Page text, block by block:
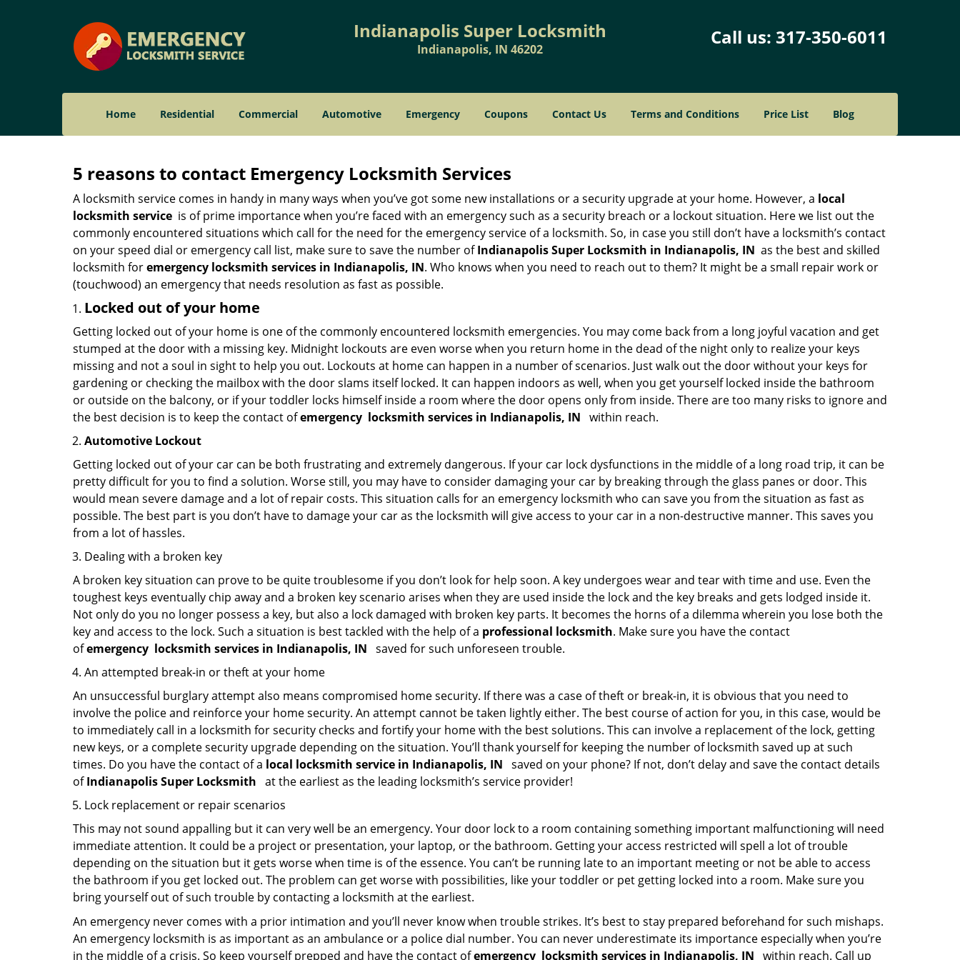
Indianapolis Super Locksmith
Indianapolis, IN 46202
Call us: 317-350-6011
Home Residential Commercial Automotive Emergency Coupons Contact Us Terms and Conditions Price List Blog
5 reasons to contact Emergency Locksmith Services
A locksmith service comes in handy in many ways when you’ve got some new installations or a security upgrade at your home. However, a local
locksmith service is of prime importance when you’re faced with an emergency such as a security breach or a lockout situation. Here we list out the
commonly encountered situations which call for the need for the emergency service of a locksmith. So, in case you still don’t have a locksmith’s contact
on your speed dial or emergency call list, make sure to save the number ofIndianapolis Super Locksmith in Indianapolis, IN as the best and skilled
locksmith foremergency locksmith services in Indianapolis, IN. Who knows when you need to reach out to them? It might be a small repair work or
(touchwood) an emergency that needs resolution as fast as possible.
Locked out of your home
Getting locked out of your home is one of the commonly encountered locksmith emergencies. You may come back from a long joyful vacation and get
stumped at the door with a missing key. Midnight lockouts are even worse when you return home in the dead of the night only to realize your keys
missing and not a soul in sight to help you out. Lockouts at home can happen in a number of scenarios. Just walk out the door without your keys for
gardening or checking the mailbox with the door slams itself locked. It can happen indoors as well, when you get yourself locked inside the bathroom
or outside on the balcony, or if your toddler locks himself inside a room where the door opens only from inside. There are too many risks to ignore and
the best decision is to keep the contact ofemergency locksmith services in Indianapolis, IN within reach.
Automotive Lockout
Getting locked out of your car can be both frustrating and extremely dangerous. If your car lock dysfunctions in the middle of a long road trip, it can be
pretty difficult for you to find a solution. Worse still, you may have to consider damaging your car by breaking through the glass panes or door. This
would mean severe damage and a lot of repair costs. This situation calls for an emergency locksmith who can save you from the situation as fast as
possible. The best part is you don’t have to damage your car as the locksmith will give access to your car in a non-destructive manner. This saves you
from a lot of hassles.
Dealing with a broken key
A broken key situation can prove to be quite troublesome if you don’t look for help soon. A key undergoes wear and tear with time and use. Even the
toughest keys eventually chip away and a broken key scenario arises when they are used inside the lock and the key breaks and gets lodged inside it.
Not only do you no longer possess a key, but also a lock damaged with broken key parts. It becomes the horns of a dilemma wherein you lose both the
key and access to the lock. Such a situation is best tackled with the help of a professional locksmith. Make sure you have the contact
ofemergency locksmith services in Indianapolis, IN saved for such unforeseen trouble.
An attempted break-in or theft at your home
An unsuccessful burglary attempt also means compromised home security. If there was a case of theft or break-in, it is obvious that you need to
involve the police and reinforce your home security. An attempt cannot be taken lightly either. The best course of action for you, in this case, would be
to immediately call in a locksmith for security checks and fortify your home with the best solutions. This can involve a replacement of the lock, getting
new keys, or a complete security upgrade depending on the situation. You’ll thank yourself for keeping the number of locksmith saved up at such
times. Do you have the contact of a local locksmith service in Indianapolis, IN saved on your phone? If not, don’t delay and save the contact details
ofIndianapolis Super Locksmith at the earliest as the leading locksmith’s service provider!
Lock replacement or repair scenarios
This may not sound appalling but it can very well be an emergency. Your door lock to a room containing something important malfunctioning will need
immediate attention. It could be a project or presentation, your laptop, or the bathroom. Getting your access restricted will spell a lot of trouble
depending on the situation but it gets worse when time is of the essence. You can’t be running late to an important meeting or not be able to access
the bathroom if you get locked out. The problem can get worse with possibilities, like your toddler or pet getting locked into a room. Make sure you
bring yourself out of such trouble by contacting a locksmith at the earliest.
An emergency never comes with a prior intimation and you’ll never know when trouble strikes. It’s best to stay prepared beforehand for such mishaps.
An emergency locksmith is as important as an ambulance or a police dial number. You can never underestimate its importance especially when you’re
in the middle of a crisis. So keep yourself prepped and have the contact ofemergency locksmith services in Indianapolis, IN within reach. Call up